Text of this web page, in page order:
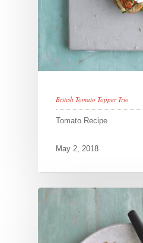
British Tomato Topper Trio
Tomato Recipe
May 2, 2018